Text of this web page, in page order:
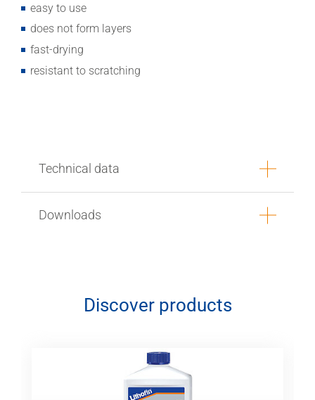
easy to use
does not form layers
fast-drying
resistant to scratching
Technical data
Downloads
Discover products